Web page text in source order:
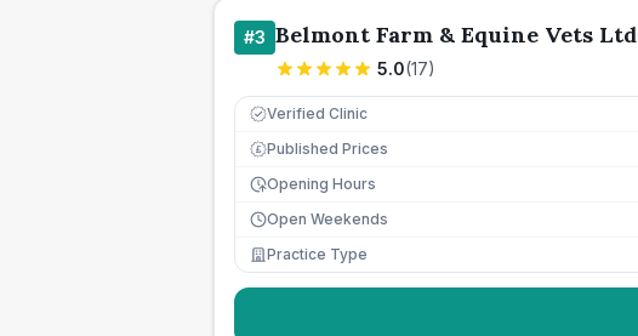
#3 Belmont Farm & Equine Vets Ltd
5.0(17)
Verified Clinic
£ Published Prices
Opening Hours
Open Weekends
Practice Type